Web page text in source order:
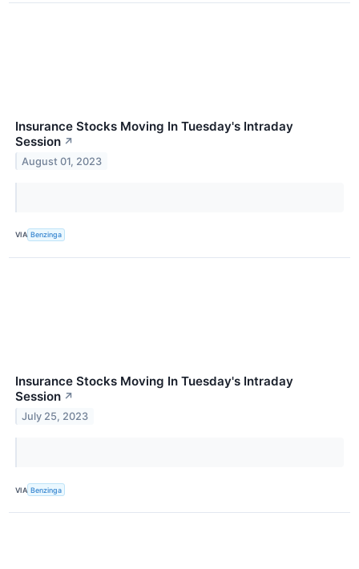
Insurance Stocks Moving In Tuesday's Intraday
Session ↗
August 01, 2023
VIA Benzinga
Insurance Stocks Moving In Tuesday's Intraday
Session ↗
July 25, 2023
VIA Benzinga